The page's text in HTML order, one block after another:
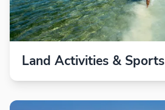
Land Activities & Sports